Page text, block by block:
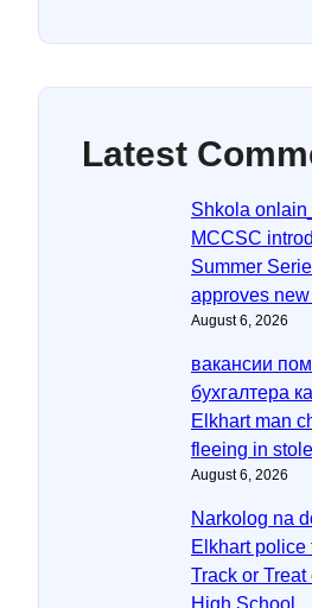
Latest
Shkola
MCCSC
Summer
approves
August 6, 2026
вакансии
бухгалтера
Elkhart man
fleeing in
August 6, 2026
Narkolog na
Elkhart police
Track or